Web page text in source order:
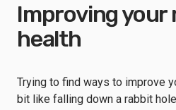
Improving your
health
Trying to find ways to improve
bit like falling down a rabbit